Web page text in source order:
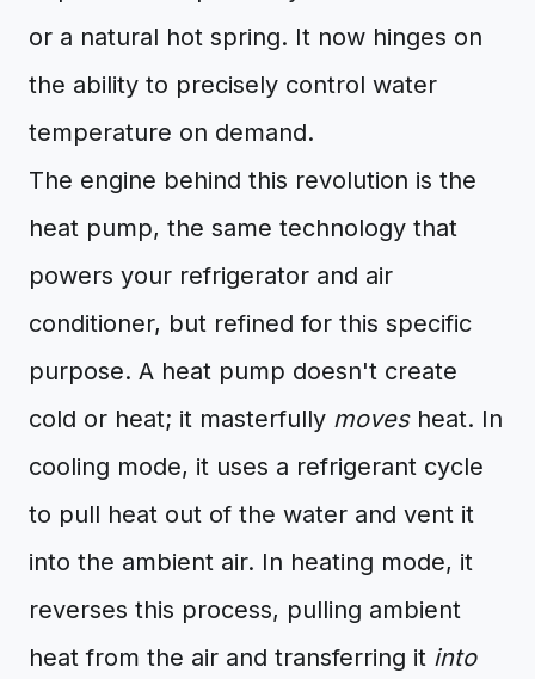
or a natural hot spring. It now hinges on
the ability to precisely control water
temperature on demand.
The engine behind this revolution is the
heat pump, the same technology that
powers your refrigerator and air
conditioner, but refined for this specific
purpose. A heat pump doesn't create
cold or heat; it masterfully movesheat. In
cooling mode, it uses a refrigerant cycle
to pull heat out of the water and vent it
into the ambient air. In heating mode, it
reverses this process, pulling ambient
heat from the air and transferring it into